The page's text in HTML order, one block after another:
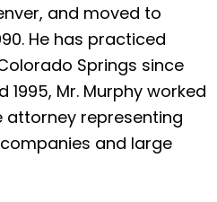
and moved to
He has practiced
Springs since
1995, Mr. Murphy worked
attorney representing
and large